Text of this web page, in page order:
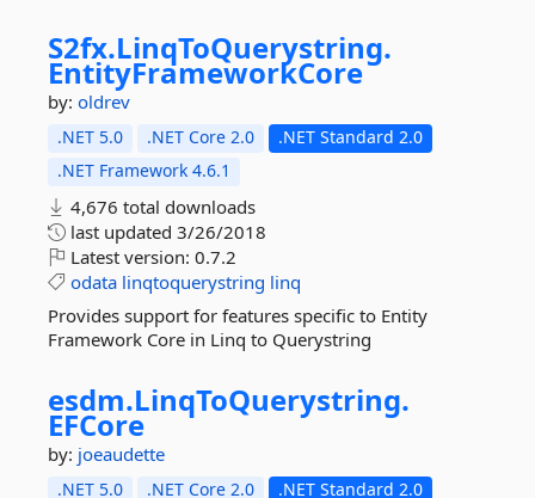
S2fx.LinqToQuerystring.
EntityFrameworkCore
by: oldrev
.NET 5.0 .NET Core 2.0
.NET Standard 2.0
.NET Framework 4.6.1
4,676 total downloads
last updated 3/26/2018
Latest version: 0.7.2
odata linqtoquerystring linq
Provides support for features specific to Entity
Framework Core in Linq to Querystring
esdm.LinqToQuerystring.
EFCore
by: joeaudette
.NET 5.0 .NET Core 2.0
.NET Standard 2.0